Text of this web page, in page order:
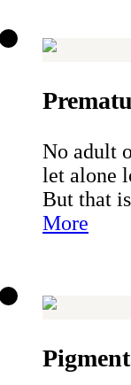
No adult
let alone
But that
More